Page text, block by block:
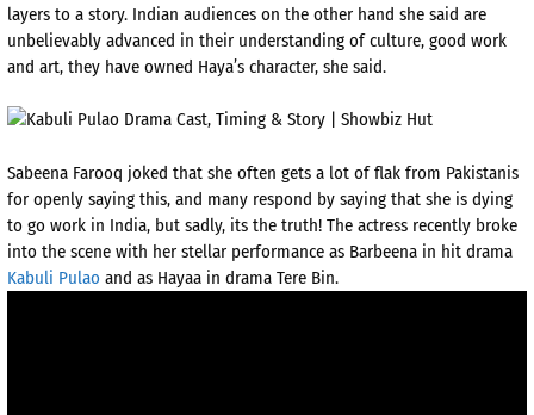
layers to a story. Indian audiences on the other hand she said are
unbelievably advanced in their understanding of culture, good work
and art, they have owned Haya’s character, she said.
Sabeena Farooq joked that she often gets a lot of flak from Pakistanis
for openly saying this, and many respond by saying that she is dying
to go work in India, but sadly, its the truth! The actress recently broke
into the scene with her stellar performance as Barbeena in hit drama
Kabuli Pulao and as Hayaa in drama Tere Bin.